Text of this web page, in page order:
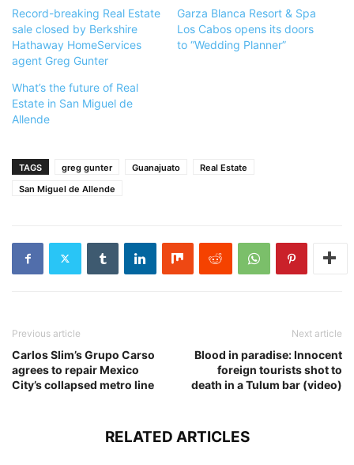
Record-breaking Real Estate
sale closed by Berkshire
Hathaway HomeServices
agent Greg Gunter
Garza Blanca Resort & Spa
Los Cabos opens its doors
to “Wedding Planner”
What’s the future of Real
Estate in San Miguel de
Allende
TAGS greg gunter Guanajuato
Real Estate
San Miguel de Allende
Previous article
Carlos Slim’s Grupo Carso
agrees to repair Mexico
City’s collapsed metro line
Next article
Blood in paradise: Innocent
foreign tourists shot to
death in a Tulum bar (video)
RELATED ARTICLES